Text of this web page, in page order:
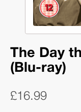
The Day
(Blu-ray)
£16.99